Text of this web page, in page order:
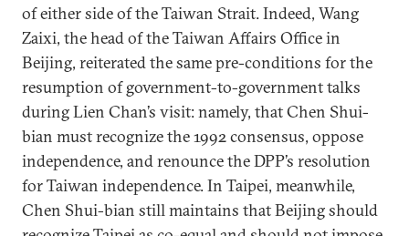
of either side of the Taiwan Strait. Indeed, Wang
Zaixi, the head of the Taiwan Affairs Office in
Beijing, reiterated the same pre-conditions for the
resumption of government-to-government talks
during Lien Chan’s visit: namely, that Chen Shui-
bian must recognize the 1992 consensus, oppose
independence, and renounce the DPP’s resolution
for Taiwan independence. In Taipei, meanwhile,
Chen Shui-bian still maintains that Beijing should